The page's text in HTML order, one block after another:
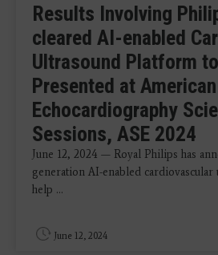
Results Involving
cleared AI-enabled
Ultrasound Platform
Presented at
Echocardiography
Sessions, ASE 2024
June 12, 2024 — Royal Philips has
generation AI-enabled
help ...
June 12, 2024